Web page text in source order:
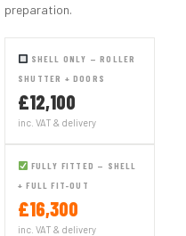
preparation.
SHELL ONLY — ROLLER
SHUTTER + DOORS
£12,100
inc. VAT & delivery
FULLY FITTED — SHELL
+ FULL FIT-OUT
£16,300
inc. VAT & delivery